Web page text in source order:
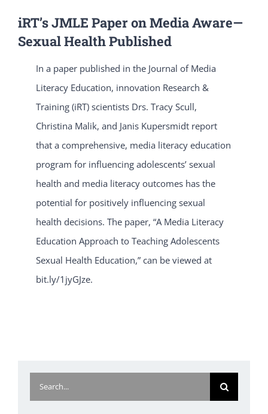
iRT’s JMLE Paper on Media Aware—
Sexual Health Published
In a paper published in the Journal of Media
Literacy Education, innovation Research &
Training (iRT) scientists Drs. Tracy Scull,
Christina Malik, and Janis Kupersmidt report
that a comprehensive, media literacy education
program for influencing adolescents’ sexual
health and media literacy outcomes has the
potential for positively influencing sexual
health decisions. The paper, “A Media Literacy
Education Approach to Teaching Adolescents
Sexual Health Education,” can be viewed at
bit.ly/1jyGJze.
Search
for: